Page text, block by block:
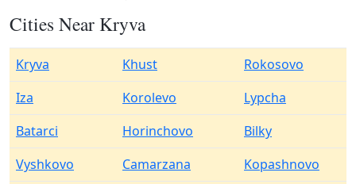
Cities Near Kryva
Kryva Khust
Rokosovo
Iza
Korolevo
Lypcha
Batarci
Horinchovo
Bilky
Vyshkovo
Camarzana
Kopashnovo